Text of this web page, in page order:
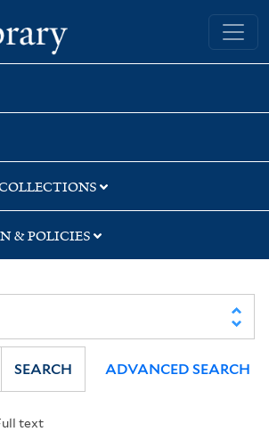
Yale University Library
& POLICIES
text
SEARCH ADVANCED SEARCH